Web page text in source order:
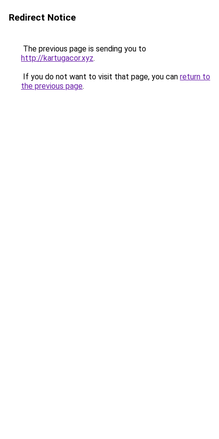
Redirect Notice
The previous page is sending you to
http://kartugacor.xyz.
If you do not want to visit that page, you can return to
the previous page.